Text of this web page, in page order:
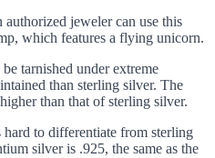
jeweler can use this
which features a flying unicorn.
tarnished under extreme
than sterling silver. The
than that of sterling silver.
to differentiate from sterling
silver is .925, the same as the